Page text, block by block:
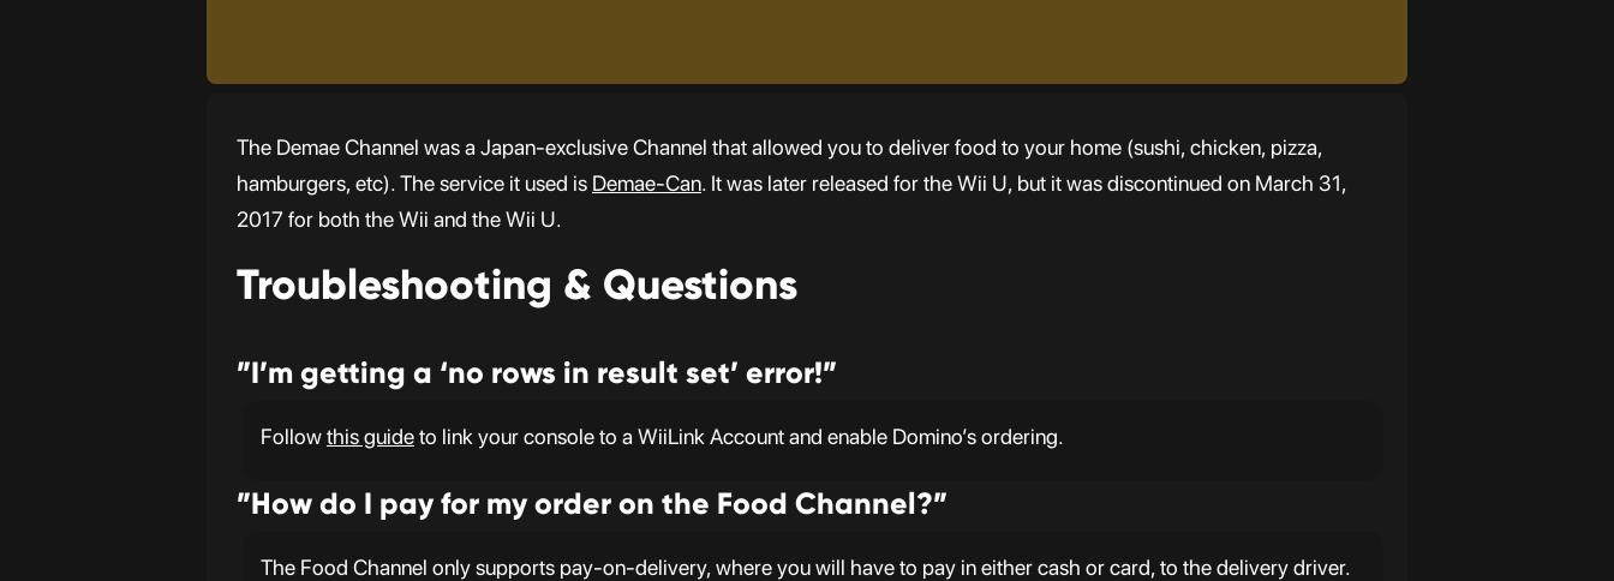
The Demae Channel was a Japan-exclusive Channel that allowed you to deliver food to your home (sushi, chicken, pizza,
hamburgers, etc). The service it used is Demae-Can. It was later released for the Wii U, but it was discontinued on March 31,
2017 for both the Wii and the Wii U.
Troubleshooting & Questions
”I’m getting a ‘no rows in result set’ error!”
Followthis guideto link your console to a WiiLink Account and enable Domino’s ordering.
”How do I pay for my order on the Food Channel?”
The Food Channel only supports pay-on-delivery, where you will have to pay in either cash or card, to the delivery driver.